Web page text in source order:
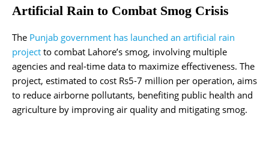
Artificial Rain to Combat Smog Crisis
The Punjab government has launched an artificial rain
project to combat Lahore’s smog, involving multiple
agencies and real-time data to maximize effectiveness. The
project, estimated to cost Rs5-7 million per operation, aims
to reduce airborne pollutants, benefiting public health and
agriculture by improving air quality and mitigating smog.